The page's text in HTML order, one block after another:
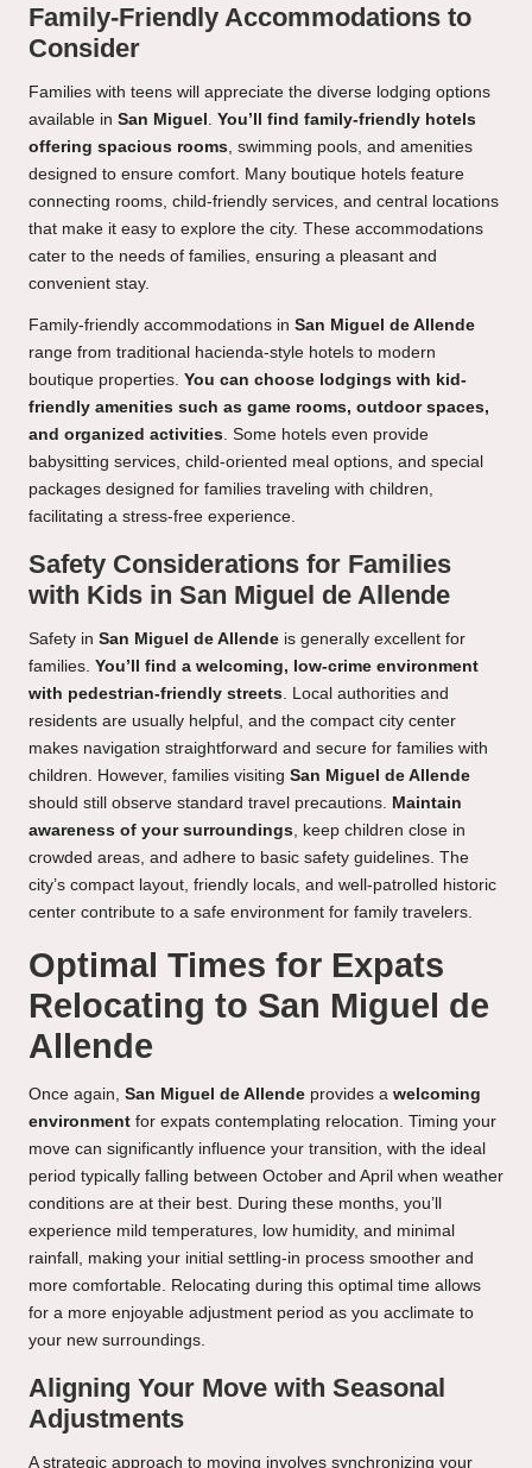
Family-Friendly Accommodations to
Consider
Families with teens will appreciate the diverse lodging options
available in San Miguel You’ll find family-friendly hotels
offering spacious rooms , swimming pools, and amenities
designed to ensure comfort. Many boutique hotels feature
connecting rooms, child-friendly services, and central locations
that make it easy to explore the city. These accommodations
cater to the needs of families, ensuring a pleasant and
convenient stay.
Family-friendly accommodations in San Miguel de Allende
range from traditional hacienda-style hotels to modern
boutique properties. You can choose lodgings with kid-
friendly amenities such as game rooms, outdoor spaces,
and organized activities . Some hotels even provide
babysitting services, child-oriented meal options, and special
packages designed for families traveling with children,
facilitating a stress-free experience.
Safety Considerations for Families
with Kids in San Miguel de Allende
Safety in San Miguel de Allende is generally excellent for
families. You’ll find a welcoming, low-crime environment
with pedestrian-friendly streets . Local authorities and
residents are usually helpful, and the compact city center
makes navigation straightforward and secure for families with
children. However, families visiting San Miguel de Allende
should still observe standard travel precautions. Maintain
awareness of your surroundings , keep children close in
crowded areas, and adhere to basic safety guidelines. The
city’s compact layout, friendly locals, and well-patrolled historic
center contribute to a safe environment for family travelers.
Optimal Times for Expats
Relocating to San Miguel de
Allende
Once again, San Miguel de Allende provides a welcoming
environment for expats contemplating relocation. Timing your
move can significantly influence your transition, with the ideal
period typically falling between October and April when weather
conditions are at their best. During these months, you’ll
experience mild temperatures, low humidity, and minimal
rainfall, making your initial settling-in process smoother and
more comfortable. Relocating during this optimal time allows
for a more enjoyable adjustment period as you acclimate to
your new surroundings.
Aligning Your Move with Seasonal
Adjustments
A strategic approach to moving involves synchronizing your